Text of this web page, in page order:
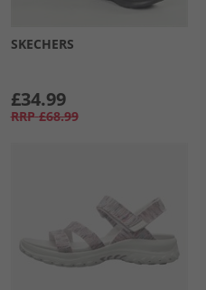
SKECHERS
£34.99
RRP £68.99